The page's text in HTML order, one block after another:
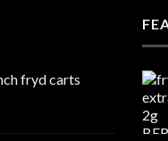
fryd carts